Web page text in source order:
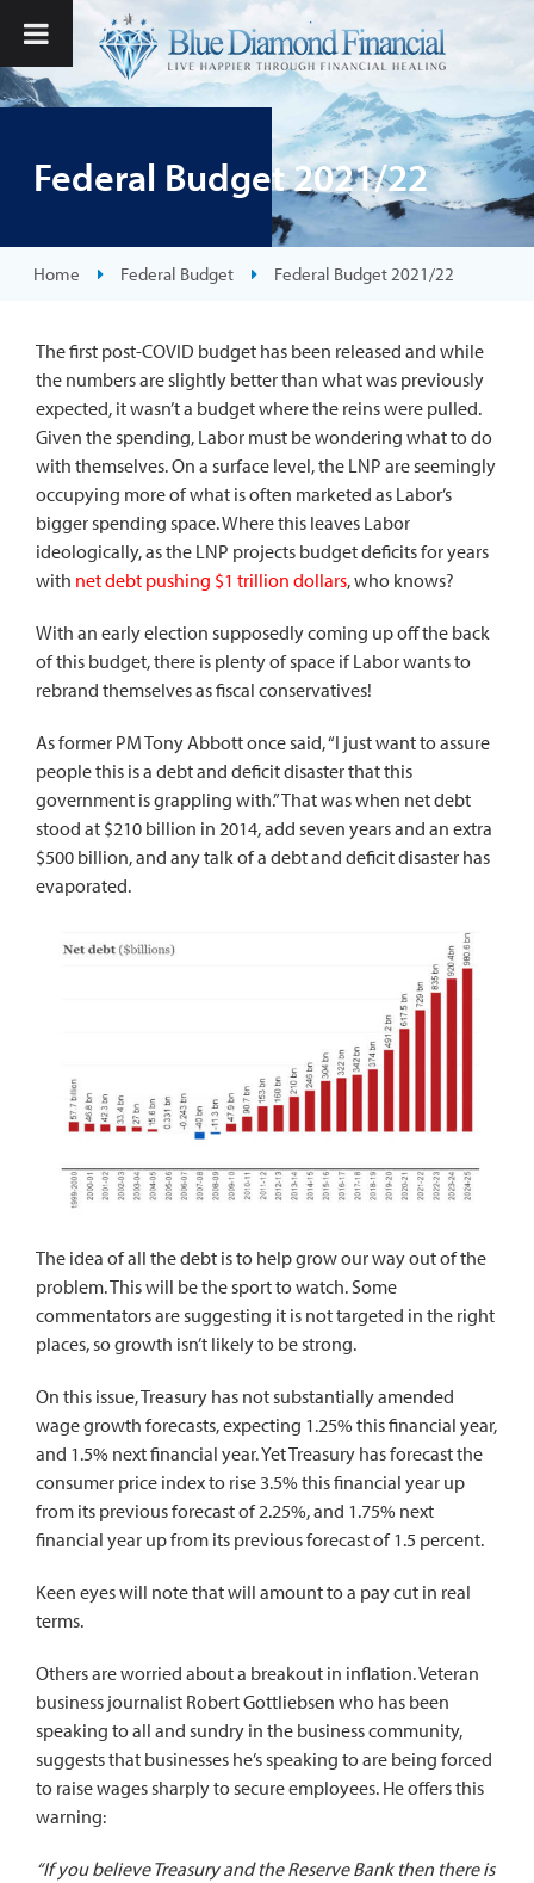
Federal Budget 2021/22
Home Federal Budget Federal Budget 2021/22
The first post-COVID budget has been released and while
the numbers are slightly better than what was previously
expected, it wasn’t a budget where the reins were pulled.
Given the spending, Labor must be wondering what to do
with themselves. On a surface level, the LNP are seemingly
occupying more of what is often marketed as Labor’s
bigger spending space. Where this leaves Labor
ideologically, as the LNP projects budget deficits for years
with net debt pushing $1 trillion dollars, who knows?
With an early election supposedly coming up off the back
of this budget, there is plenty of space if Labor wants to
rebrand themselves as fiscal conservatives!
As former PM Tony Abbott once said, “I just want to assure
people this is a debt and deficit disaster that this
government is grappling with.” That was when net debt
stood at $210 billion in 2014, add seven years and an extra
$500 billion, and any talk of a debt and deficit disaster has
evaporated.
The idea of all the debt is to help grow our way out of the
problem. This will be the sport to watch. Some
commentators are suggesting it is not targeted in the right
places, so growth isn’t likely to be strong.
On this issue, Treasury has not substantially amended
wage growth forecasts, expecting 1.25% this financial year,
and 1.5% next financial year. Yet Treasury has forecast the
consumer price index to rise 3.5% this financial year up
from its previous forecast of 2.25%, and 1.75% next
financial year up from its previous forecast of 1.5 percent.
Keen eyes will note that will amount to a pay cut in real
terms.
Others are worried about a breakout in inflation. Veteran
business journalist Robert Gottliebsen who has been
speaking to all and sundry in the business community,
suggests that businesses he’s speaking to are being forced
to raise wages sharply to secure employees. Heoffers this
warning:
“If you believe Treasury and the Reserve Bank then there is